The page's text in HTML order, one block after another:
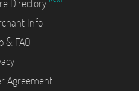
Directory
Info
& FAQ
Agreement